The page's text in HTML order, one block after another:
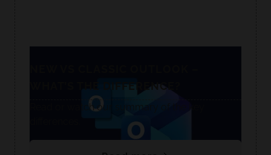
Read or watch our summary of the key